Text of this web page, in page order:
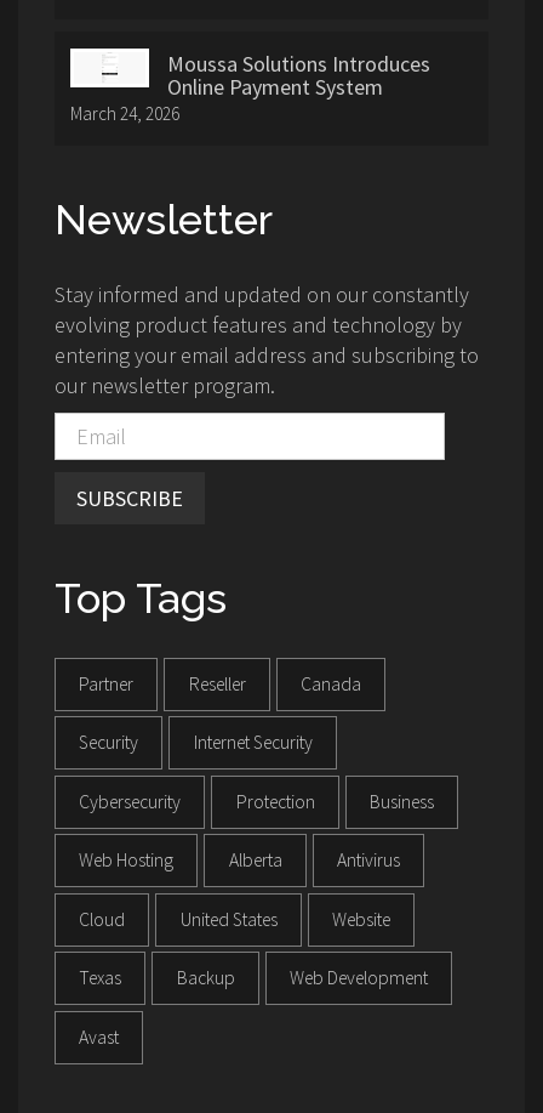
Moussa Solutions Introduces
Online Payment System
March 24, 2026
Newsletter
Stay informed and updated on our constantly
evolving product features and technology by
entering your email address and subscribing to
our newsletter program.
SUBSCRIBE
Top Tags
Partner Reseller Canada
Security Internet Security
Cybersecurity Protection Business
Web Hosting Alberta Antivirus
Cloud United States Website
Texas Backup Web Development
Avast